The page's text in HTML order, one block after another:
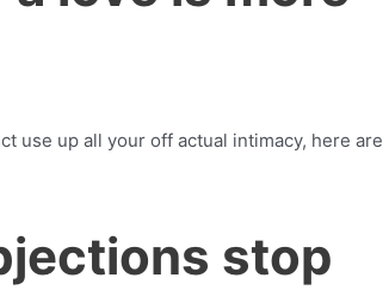
use up all your off actual intimacy, here are
stop